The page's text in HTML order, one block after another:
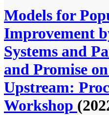
Models for
Improvement
Systems and
and Promise
Upstream:
Workshop